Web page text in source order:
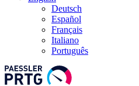
Deutsch
Español
Français
Italiano
Português